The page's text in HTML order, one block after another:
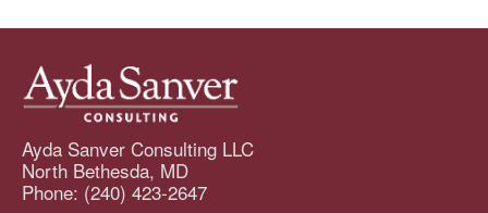
Ayda Sanver Consulting LLC
North Bethesda, MD
Phone: (240) 423-2647